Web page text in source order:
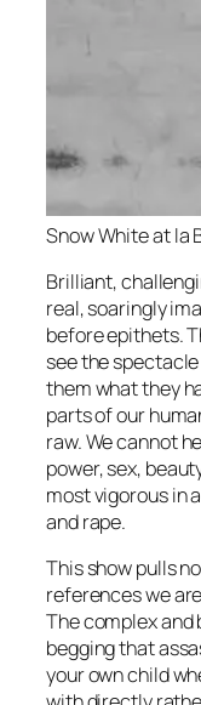
Snow White at la
Brilliant,
real, soaringly
before epithets.
see the
them what they
parts of our
raw. We cannot
power, sex,
most vigorous in
and rape.
This show pulls
references we
The complex
begging that
your own child